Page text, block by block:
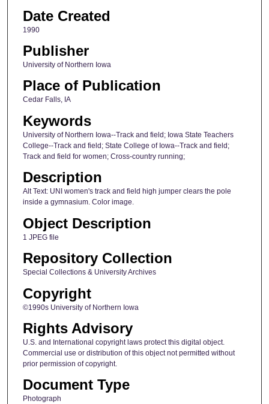
Date Created
1990
Publisher
University of Northern Iowa
Place of Publication
Cedar Falls, IA
Keywords
University of Northern Iowa--Track and field; Iowa State Teachers
College--Track and field; State College of Iowa--Track and field;
Track and field for women; Cross-country running;
Description
Alt Text: UNI women's track and field high jumper clears the pole
inside a gymnasium. Color image.
Object Description
1 JPEG file
Repository Collection
Special Collections & University Archives
Copyright
©1990s University of Northern Iowa
Rights Advisory
U.S. and International copyright laws protect this digital object.
Commercial use or distribution of this object not permitted without
prior permission of copyright.
Document Type
Photograph